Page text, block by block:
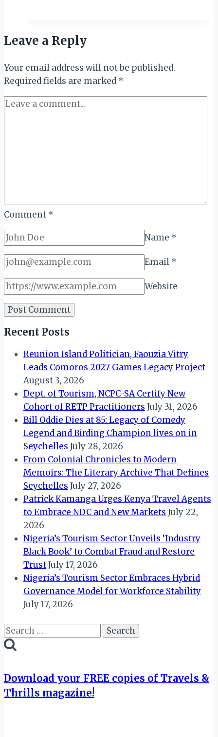
Leave a Reply
Your email address will not be published.
Required fields are marked *
Comment *
Name *
Email *
Website
Recent Posts
Reunion Island Politician, Faouzia Vitry
Leads Comoros 2027 Games Legacy Project
August 3, 2026
Dept. of Tourism, NCPC-SA Certify New
Cohort of RETP Practitioners July 31, 2026
Bill Oddie Dies at 85: Legacy of Comedy
Legend and Birding Champion lives on in
Seychelles July 28, 2026
From Colonial Chronicles to Modern
Memoirs: The Literary Archive That Defines
Seychelles July 27, 2026
Patrick Kamanga Urges Kenya Travel Agents
to Embrace NDC and New Markets July 22,
2026
Nigeria’s Tourism Sector Unveils ‘Industry
Black Book’ to Combat Fraud and Restore
TrustJuly 17, 2026
Nigeria’s Tourism Sector Embraces Hybrid
Governance Model for Workforce Stability
July 17, 2026
Search
for:
Download your FREE copies of Travels &
Thrills magazine!